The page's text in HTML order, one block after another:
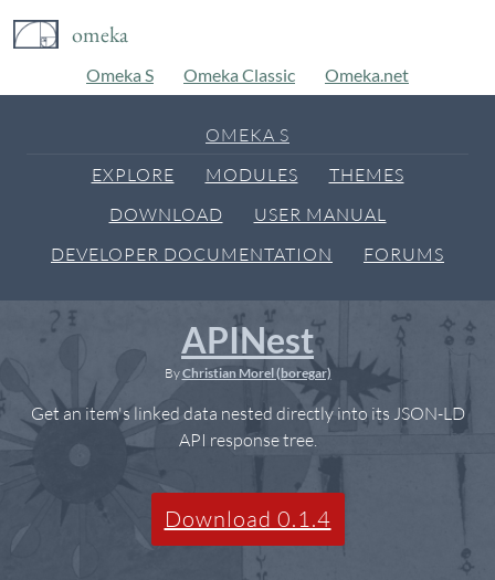
omeka
Omeka S Omeka Classic Omeka.net
OMEKA S
EXPLORE
MODULES
THEMES
DOWNLOAD
USER MANUAL
DEVELOPER DOCUMENTATION
FORUMS
APINest
ByChristian Morel (boregar)
Get an item's linked data nested directly into its JSON-LD
API response tree.
Download 0.1.4